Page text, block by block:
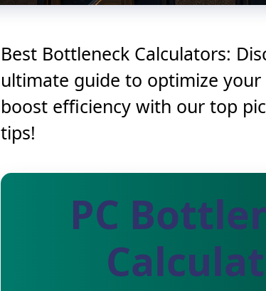
Best Bottleneck Calculators:
ultimate guide to optimize your
boost efficiency with our top
tips!
PC